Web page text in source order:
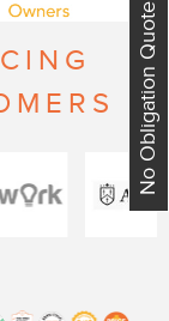
No Obligation Quote